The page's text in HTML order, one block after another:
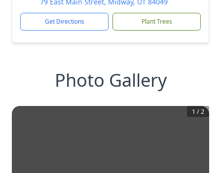
Get Directions Plant Trees
Photo Gallery
1 /2